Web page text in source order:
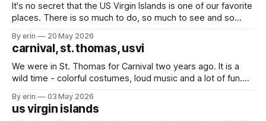
It's no secret that the US Virgin Islands is one of our favorite
places. There is so much to do, so much to see and so
we've bounced back and forth between St. Thomas
By erin 20 May 2026
carnival, st. thomas, usvi
We were in St. Thomas for Carnival two years ago. It is a
wild time - colorful costumes, loud music and a lot of fun.
Friday we spent the day at the kids parade, and followed it
up Saturday with the
By erin 03 May 2026
us virgin islands